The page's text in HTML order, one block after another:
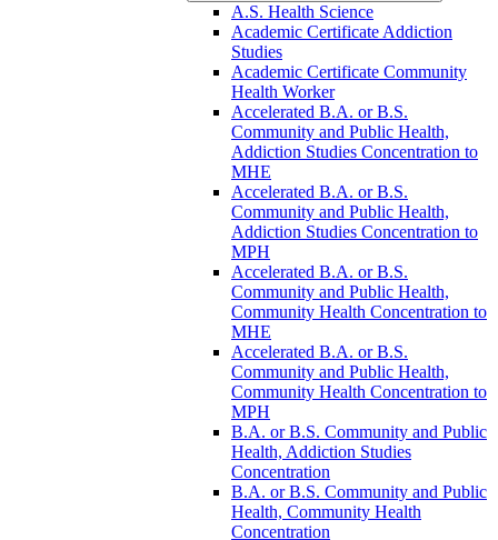
A.S. Health Science
Academic Certificate Addiction
Studies
Academic Certificate Community
Health Worker
Accelerated B.A. or B.S.
Community and Public Health,
Addiction Studies Concentration to
MHE
Accelerated B.A. or B.S.
Community and Public Health,
Addiction Studies Concentration to
MPH
Accelerated B.A. or B.S.
Community and Public Health,
Community Health Concentration to
MHE
Accelerated B.A. or B.S.
Community and Public Health,
Community Health Concentration to
MPH
B.A. or B.S. Community and Public
Health, Addiction Studies
Concentration
B.A. or B.S. Community and Public
Health, Community Health
Concentration